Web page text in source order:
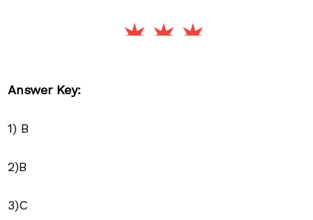
Answer Key:
1) B
2)B
3)C